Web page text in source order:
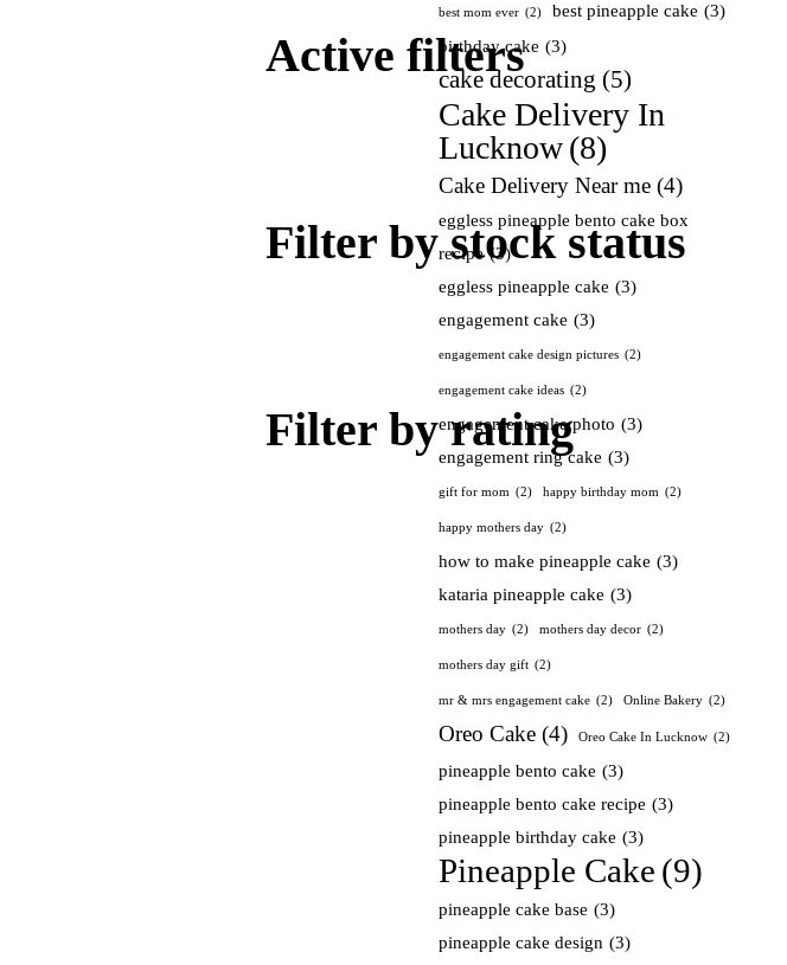
best mom ever (2) best pineapple cake (3)
birthday cake (3)
cake decorating (5)
Cake Delivery In
Lucknow(8)
Cake Delivery Near me (4)
eggless pineapple bento cake box
recipe (3)
eggless pineapple cake (3)
engagement cake (3)
engagement cake design pictures (2)
engagement cake ideas (2)
engagement cake photo (3)
engagement ring cake (3)
gift for mom (2) happy birthday mom (2)
happy mothers day (2)
how to make pineapple cake (3)
kataria pineapple cake (3)
mothers day (2) mothers day decor (2)
mothers day gift (2)
mr & mrs engagement cake (2) Online Bakery (2)
Oreo Cake (4) Oreo Cake In Lucknow (2)
pineapple bento cake (3)
pineapple bento cake recipe (3)
pineapple birthday cake (3)
Pineapple Cake (9)
pineapple cake base (3)
pineapple cake design (3)
Active filters
Filter by stock status
Filter by rating